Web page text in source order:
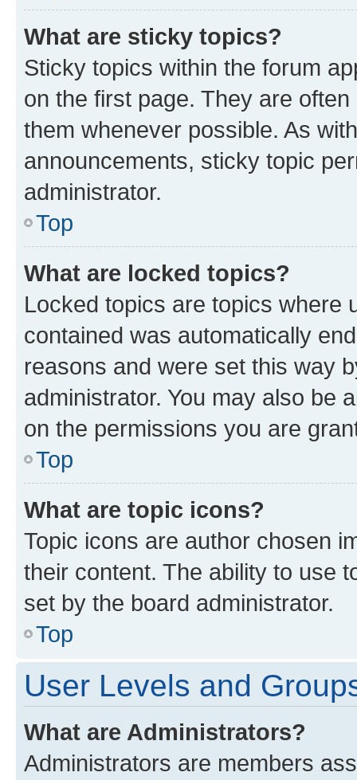
What are sticky topics?
Sticky topics within the forum
on the first page. They are
them whenever possible. As
announcements, sticky topic
administrator.
Top
What are locked topics?
Locked topics are topics where
contained was automatically
reasons and were set this way
administrator. You may also be
on the permissions you are
Top
What are topic icons?
Topic icons are author chosen
their content. The ability to use
set by the board administrator.
Top
User Levels and
What are Administrators?
Administrators are members